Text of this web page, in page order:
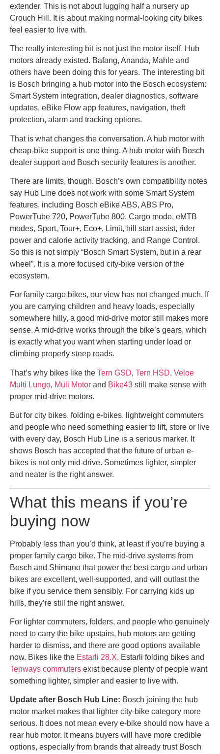
extender. This is not about lugging half a nursery up
Crouch Hill. It is about making normal-looking city bikes
feel easier to live with.
The really interesting bit is not just the motor itself. Hub
motors already existed. Bafang, Ananda, Mahle and
others have been doing this for years. The interesting bit
is Bosch bringing a hub motor into the Bosch ecosystem:
Smart System integration, dealer diagnostics, software
updates, eBike Flow app features, navigation, theft
protection, alarm and tracking options.
That is what changes the conversation. A hub motor with
cheap-bike support is one thing. A hub motor with Bosch
dealer support and Bosch security features is another.
There are limits, though. Bosch’s own compatibility notes
say Hub Line does not work with some Smart System
features, including Bosch eBike ABS, ABS Pro,
PowerTube 720, PowerTube 800, Cargo mode, eMTB
modes, Sport, Tour+, Eco+, Limit, hill start assist, rider
power and calorie activity tracking, and Range Control.
So this is not simply “Bosch Smart System, but in a rear
wheel”. It is a more focused city-bike version of the
ecosystem.
For family cargo bikes, our view has not changed much. If
you are carrying children and heavy loads, especially
somewhere hilly, a good mid-drive motor still makes more
sense. A mid-drive works through the bike’s gears, which
is exactly what you want when starting under load or
climbing properly steep roads.
That’s why bikes like the Tern GSD, Tern HSD, Veloe
Multi Lungo, Muli Motor and Bike43 still make sense with
proper mid-drive motors.
But for city bikes, folding e-bikes, lightweight commuters
and people who need something easier to lift, store or live
with every day, Bosch Hub Line is a serious marker. It
shows Bosch has accepted that the future of urban e-
bikes is not only mid-drive. Sometimes lighter, simpler
and neater is the right answer.
What this means if you’re
buying now
Probably less than you’d think, at least if you’re buying a
proper family cargo bike. The mid-drive systems from
Bosch and Shimano that power the best cargo and urban
bikes are excellent, well-supported, and will outlast the
bike if you service them sensibly. For carrying kids up
hills, they’re still the right answer.
For lighter commuters, folders, and people who genuinely
need to carry the bike upstairs, hub motors are getting
harder to dismiss, and there are good options available
now. Bikes like the Estarli 28.X, Estarli folding bikes and
Tenways commuters exist because plenty of people want
something lighter, simpler and easier to live with.
Update after Bosch Hub Line: Bosch joining the hub
motor market makes that lighter city-bike category more
serious. It does not mean every e-bike should now have a
rear hub motor. It means buyers will have more credible
options, especially from brands that already trust Bosch